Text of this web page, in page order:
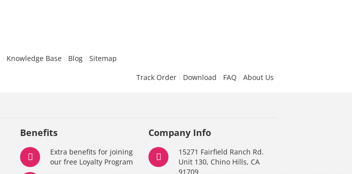
Knowledge Base Blog
Sitemap
Track Order
Download FAQ About Us
Benefits
Extra benefits for joining
our free Loyalty Program
Company Info
15271 Fairfield Ranch Rd.
Unit 130, Chino Hills, CA
91709